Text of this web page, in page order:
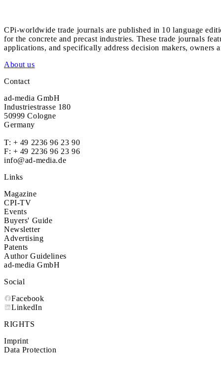
CPi-worldwide trade journals are published in 10 language
for the concrete and precast industries. These trade journals
applications, and specifically address decision makers, owners
About us
Contact
ad-media GmbH
Industriestrasse 180
50999 Cologne
Germany
T: + 49 2236 96 23 90
F: + 49 2236 96 23 96
info@ad-media.de
Links
Magazine
CPI-TV
Events
Buyers' Guide
Newsletter
Advertising
Patents
Author Guidelines
ad-media GmbH
Social
Facebook
LinkedIn
RIGHTS
Imprint
Data Protection